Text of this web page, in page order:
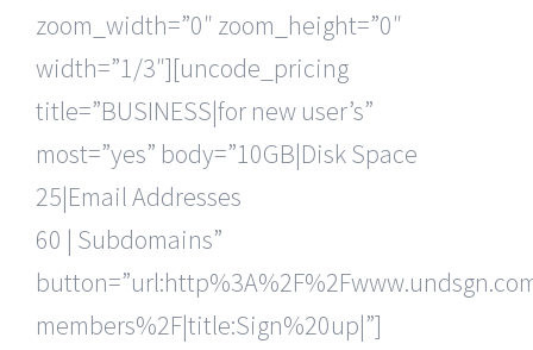
zoom_width=”0″ zoom_height=”0″
width=”1/3″][uncode_pricing
title=”BUSINESS|for new user’s”
most=”yes” body=”10GB|Disk Space
25|Email Addresses
60 | Subdomains”
members%2F|title:Sign%20up|”]